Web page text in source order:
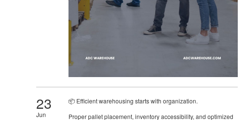
23
Jun
📦 Efficient warehousing starts with organization.
Proper pallet placement, inventory accessibility, and optimized